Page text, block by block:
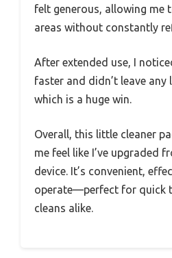
felt generous, allowing me
areas without constantly
After extended use, I
faster and didn’t leave any
which is a huge win.
Overall, this little cleaner
me feel like I’ve upgraded
device. It’s convenient,
operate—perfect for quick
cleans alike.